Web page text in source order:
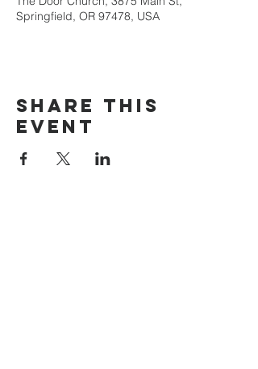
Springfield, OR 97478, USA
Share this
event